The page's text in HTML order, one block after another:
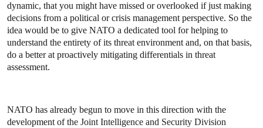
dynamic, that you might have missed or overlooked if just making
decisions from a political or crisis management perspective. So the
idea would be to give NATO a dedicated tool for helping to
understand the entirety of its threat environment and, on that basis,
do a better at proactively mitigating differentials in threat
assessment.
NATO has already begun to move in this direction with the
development ofthe Joint Intelligence and Security Division